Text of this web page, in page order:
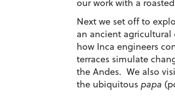
our work with a roasted
Next we set off to
an ancient
how Inca engineers
terraces simulate
the Andes. We also
the ubiquitous papa